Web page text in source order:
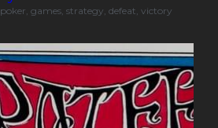
poker, games, strategy, defeat, victory